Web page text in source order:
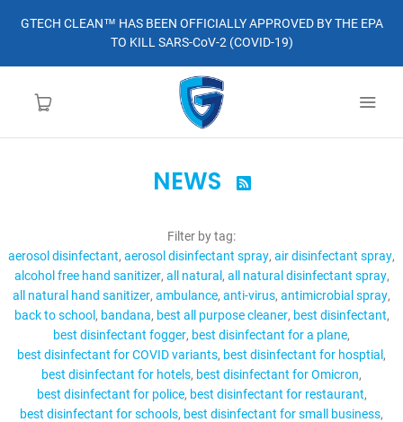
GTECH CLEAN™ HAS BEEN OFFICIALLY APPROVED BY THE EPA
TO KILL SARS-CoV-2 (COVID-19)
LEARN MORE
ABOUT
ORDER
CONTACT
NEWS 
Filter by tag:
aerosol disinfectant aerosol disinfectant spray air disinfectant spray
alcohol free hand sanitizer all natural
all natural disinfectant spray
all natural hand sanitizer ambulance anti-virus antimicrobial spray
back to school
bandana best all purpose cleaner best disinfectant
best disinfectant fogger best disinfectant for a plane
best disinfectant for COVID variants best disinfectant for hosptial
best disinfectant for hotels best disinfectant for Omicron
best disinfectant for police best disinfectant for restaurant
best disinfectant for schools best disinfectant for small business